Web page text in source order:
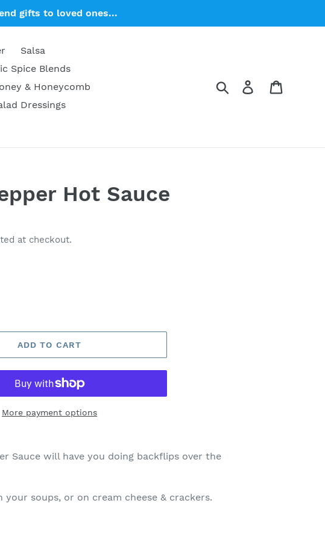
gifts to loved ones...
Salsa
Spice Blends
& Honeycomb
Dressings
Search Log in
Hot Sauce
at checkout.
ADD TO CART
More payment options
Sauce will have you doing backflips over the
your soups, or on cream cheese & crackers.